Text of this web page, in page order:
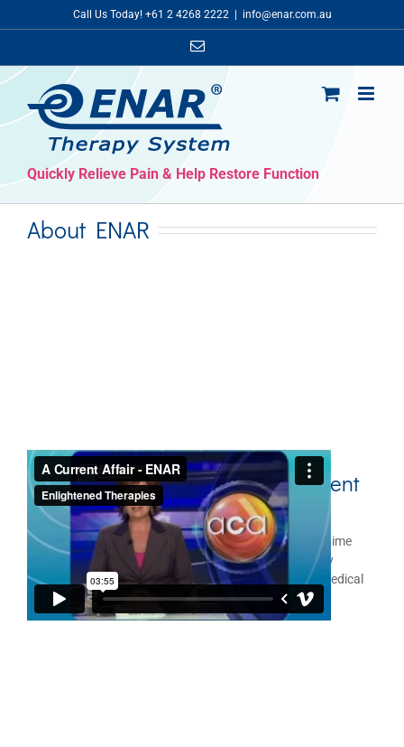
to
Call Us Today! +61 2 4268 2222 info@enar.com.au
Email
Quickly Relieve Pain & Help Restore Function
About ENAR
ENAR®Therapy as seen on A Current
Affair
ENAR
Therapy System as featured on national prime time
television program, A Current Affair. The ENAR Therapy
System is a hand-held, battery operated, therapeutic medical
device, for either therapist and/or personal use.